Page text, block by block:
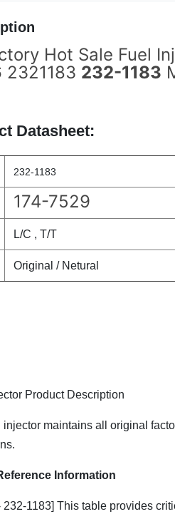
Hot Sale Fuel
2321183 232-1183
Datasheet:
232-1183
174-7529
L/C , T/T
Original / Netural
Product Description
maintains all original
Information
232-1183] This table provides